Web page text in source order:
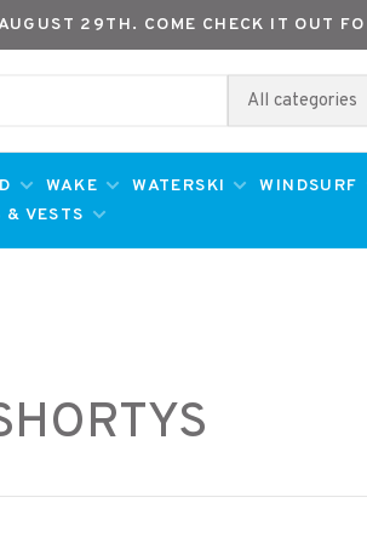
29TH. COME CHECK IT OUT
All categories
WAKE WATERSKI
WINDSURF
& VESTS